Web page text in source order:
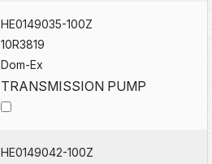
HE0149035-100Z
10R3819
Dom-Ex
TRANSMISSION PUMP
HE0149042-100Z